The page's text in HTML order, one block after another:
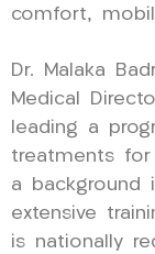
comfort,
Dr. Malaka
Medical
leading a
treatments for
a background
extensive
is nationally